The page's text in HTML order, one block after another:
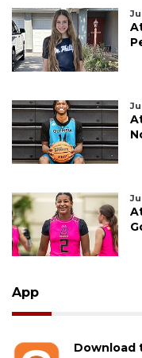
App
Download